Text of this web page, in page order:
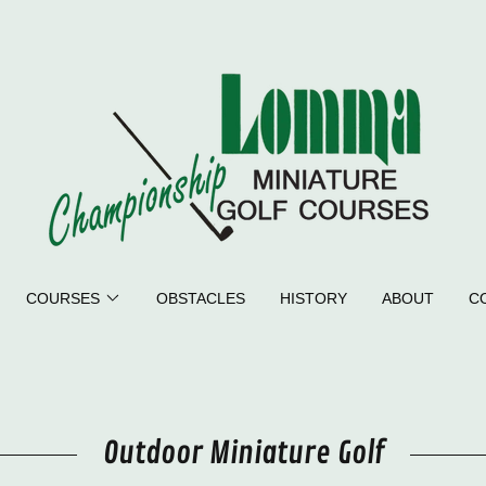
COURSES OBSTACLES HISTORY ABOUT
Outdoor Miniature Golf